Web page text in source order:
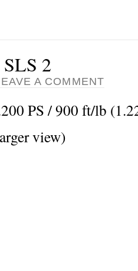
2
A COMMENT
PS / 900 ft/lb
view)